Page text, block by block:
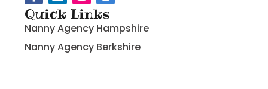
Quick Links
Nanny Agency Hampshire
Nanny Agency Berkshire